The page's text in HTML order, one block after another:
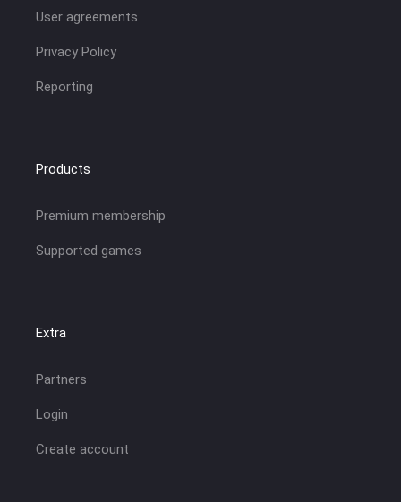
User agreements
Privacy Policy
Reporting
Products
Premium membership
Supported games
Extra
Partners
Login
Create account